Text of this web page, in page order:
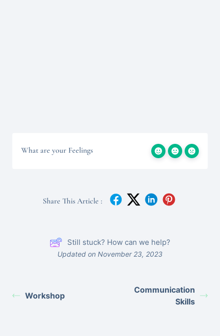
What are your Feelings
Share This Article :
Still stuck? How can we help?
Updated on November 23, 2023
Workshop
Communication
Skills